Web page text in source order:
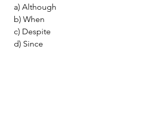
a) Although
b) When
c) Despite
d) Since